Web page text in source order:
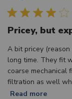
Pricey, but
A bit pricey
long time. They fit
coarse mechanical
filtration as well
Read more